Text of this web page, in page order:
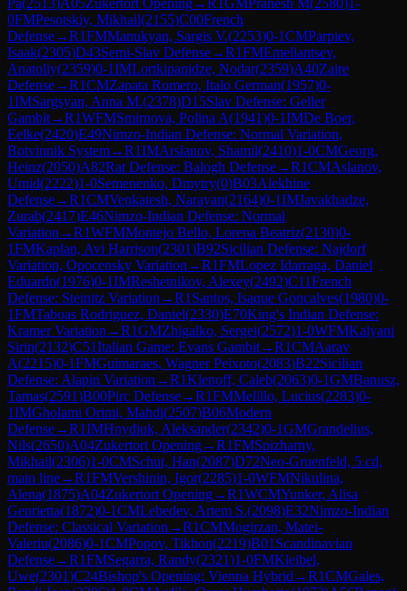
0FMPesotskiy, Mikhail(2155)C00French
Defense→R1FMManukyan, Sargis V.(2253)0-1CMParpiev,
Isaak(2305)D43Semi-Slav Defense→R1FMEmeliantsev,
Anatoliy(2359)0-1IMLortkipanidze, Nodar(2359)A40Zaire
Defense→R1CMZapata Romero, Italo German(1957)0-
1IMSargsyan, Anna M.(2378)D15Slav Defense: Geller
Gambit→R1WFMSmirnova, Polina A(1941)0-1IMDe Boer,
Eelke(2420)E49Nimzo-Indian Defense: Normal Variation,
Botvinnik System→R1IMArslanov, Shamil(2410)1-0CMGeorg,
Heinz(2050)A82Rat Defense: Balogh Defense→R1CMAslanov,
Umid(2222)1-0Semenenko, Dmytry(0)B03Alekhine
Defense→R1CMVenkatesh, Narayan(2164)0-1IMJavakhadze,
Zurab(2417)E46Nimzo-Indian Defense: Normal
Variation →R1WFMMontejo Bello, Lorena Beatriz(2130)0-
1FMKaplan, Avi Harrison(2301)B92Sicilian Defense: Najdorf
Variation, Opocensky Variation →R1FMLopez Idarraga, Daniel
Eduardo(1976)0-1IMReshetnikov, Alexey(2492)C11French
Defense: Steinitz Variation →R1 Santos, Isaque Goncalves(1980)0-
1FMTaboas Rodriguez, Daniel(2330)E70King's Indian Defense:
Kramer Variation →R1GMZhigalko, Sergei(2572)1-0WFMKalyani
Sirin(2132)C51Italian Game: Evans Gambit→R1CMAarav
A(2215)0-1FMGuimaraes, Wagner Peixoto(2083)B22Sicilian
Defense: Alapin Variation →R1Klenoff, Caleb(2063)0-1GMBanusz,
Tamas(2591)B00Pirc Defense→R1FMMelillo, Lucius(2283)0-
1IMGholami Orimi, Mahdi(2507)B06Modern
Defense→R1IMHnydiuk, Aleksander(2342)0-1GMGrandelius,
Nils(2650)A04Zukertort Opening→R1FMSpizharny,
Mikhail(2306)1-0CMSchut, Han(2087)D72Neo-Gruenfeld, 5.cd,
main line→R1FMVershinin, Igor(2285)1-0WFMNikulina,
Alena(1875)A04Zukertort Opening→R1WCMYunker, Alisa
Genrietta(1872)0-1CMLebedev, Artem S.(2098)E32Nimzo-Indian
Defense: Classical Variation →R1CMMogirzan, Matei-
Valeriu(2086)0-1CMPopov, Tikhon(2219)B01 Scandinavian
Defense→R1FMSegarra, Randy(2321)1-0FMKleibel,
Uwe(2301)C24Bishop's Opening: Vienna Hybrid →R1CMGales,